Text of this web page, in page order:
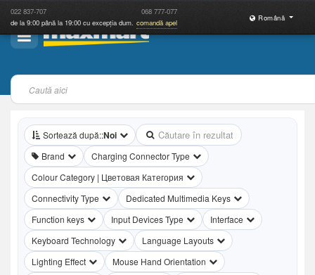
022 837-707 068 777-077
de la 9:00 până la 19:00 cu excepția dum. comandă apel
Română
Tastaturi
Sortează după::Noi
Brand
Charging Connector Type
Colour Category | Цветовая Категория
Connectivity Type
Dedicated Multimedia Keys
Function keys
Input Devices Type
Interface
Keyboard Technology
Language Layouts
Lighting Effect
Mouse Hand Orientation